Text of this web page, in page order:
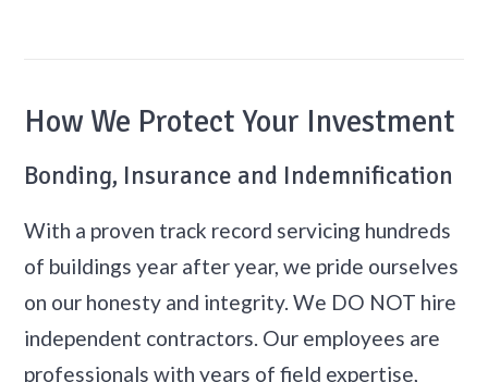
How We Protect Your Investment
Bonding, Insurance and Indemnification
With a proven track record servicing hundreds
of buildings year after year, we pride ourselves
on our honesty and integrity. We DO NOT hire
independent contractors. Our employees are
professionals with years of field expertise,